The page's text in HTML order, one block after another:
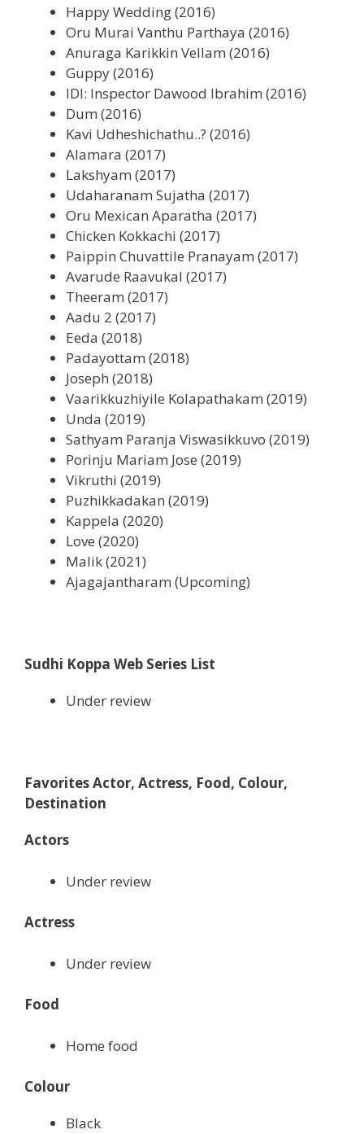
Happy Wedding (2016)
Oru Murai Vanthu Parthaya (2016)
Anuraga Karikkin Vellam (2016)
Guppy (2016)
IDI: Inspector Dawood Ibrahim (2016)
Dum (2016)
Kavi Udheshichathu..? (2016)
Alamara (2017)
Lakshyam (2017)
Udaharanam Sujatha (2017)
Oru Mexican Aparatha (2017)
Chicken Kokkachi (2017)
Paippin Chuvattile Pranayam (2017)
Avarude Raavukal (2017)
Theeram (2017)
Aadu 2 (2017)
Eeda (2018)
Padayottam (2018)
Joseph (2018)
Vaarikkuzhiyile Kolapathakam (2019)
Unda (2019)
Sathyam Paranja Viswasikkuvo (2019)
Porinju Mariam Jose (2019)
Vikruthi (2019)
Puzhikkadakan (2019)
Kappela (2020)
Love (2020)
Malik (2021)
Ajagajantharam (Upcoming)
Sudhi Koppa Web Series List
Under review
Favorites Actor, Actress, Food, Colour,
Destination
Actors
Under review
Actress
Under review
Food
Home food
Colour
Black